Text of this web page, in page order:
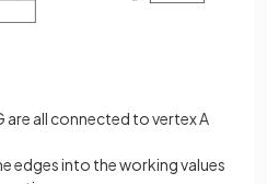
are all connected to vertex A
edges into the working values